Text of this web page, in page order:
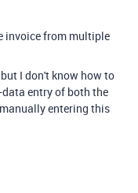
invoice from multiple
I don't know how to
entry of both the
entering this